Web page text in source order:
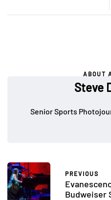
ABOUT
Steve
Senior Sports
PREVIOUS
Budweiser